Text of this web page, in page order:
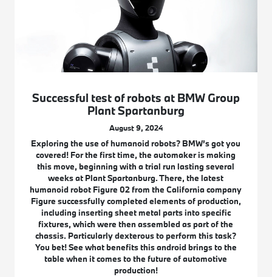
Successful test of robots at BMW Group
Plant Spartanburg
August 9, 2024
Exploring the use of humanoid robots? BMW’s got you
covered! For the first time, the automaker is making
this move, beginning with a trial run lasting several
weeks at Plant Spartanburg. There, the latest
humanoid robot Figure 02 from the California company
Figure successfully completed elements of production,
including inserting sheet metal parts into specific
fixtures, which were then assembled as part of the
chassis. Particularly dexterous to perform this task?
You bet! See what benefits this android brings to the
table when it comes to the future of automotive
production!